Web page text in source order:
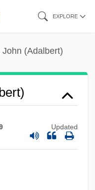
EXPLORE
John (Adalbert)
Updated